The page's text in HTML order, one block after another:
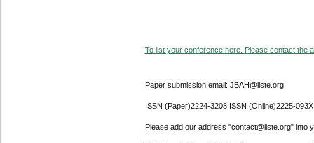
To list your conference here. Please contact the
Paper submission email: JBAH@iiste.org
ISSN (Paper)2224-3208 ISSN (Online)2225-093X
Please add our address "contact@iiste.org" into